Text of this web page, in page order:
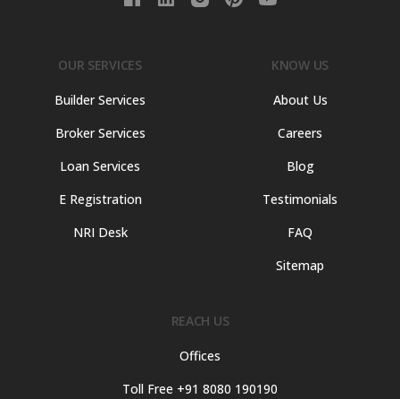
OUR SERVICES
Builder Services
Broker Services
Loan Services
E Registration
NRI Desk
KNOW US
About Us
Careers
Blog
Testimonials
FAQ
Sitemap
REACH US
Offices
Toll Free +91 8080 190190